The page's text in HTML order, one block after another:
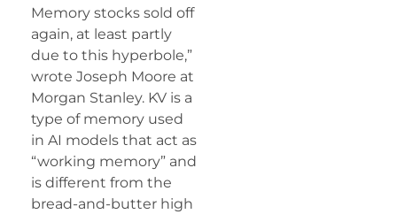
Memory stocks sold off
again, at least partly
due to this hyperbole,”
wrote Joseph Moore at
Morgan Stanley. KV is a
type of memory used
in AI models that act as
“working memory” and
is different from the
bread-and-butter high